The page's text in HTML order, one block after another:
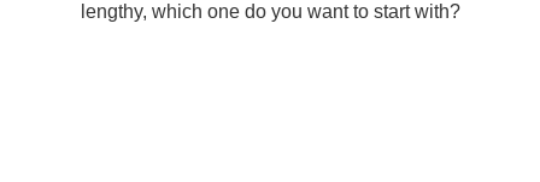
lengthy, which one do you want to start with?